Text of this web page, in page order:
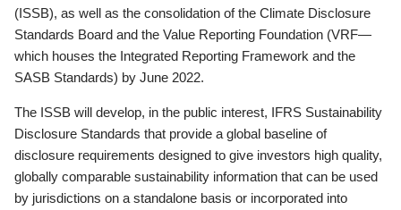
(ISSB), as well as the consolidation of the Climate Disclosure
Standards Board and the Value Reporting Foundation (VRF—
which houses the Integrated Reporting Framework and the
SASB Standards) by June 2022.
The ISSB will develop, in the public interest, IFRS Sustainability
Disclosure Standards that provide a global baseline of
disclosure requirements designed to give investors high quality,
globally comparable sustainability information that can be used
by jurisdictions on a standalone basis or incorporated into